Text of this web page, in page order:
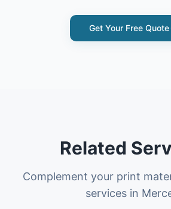
Get Your Free Quote
Related
Complement your print
services in